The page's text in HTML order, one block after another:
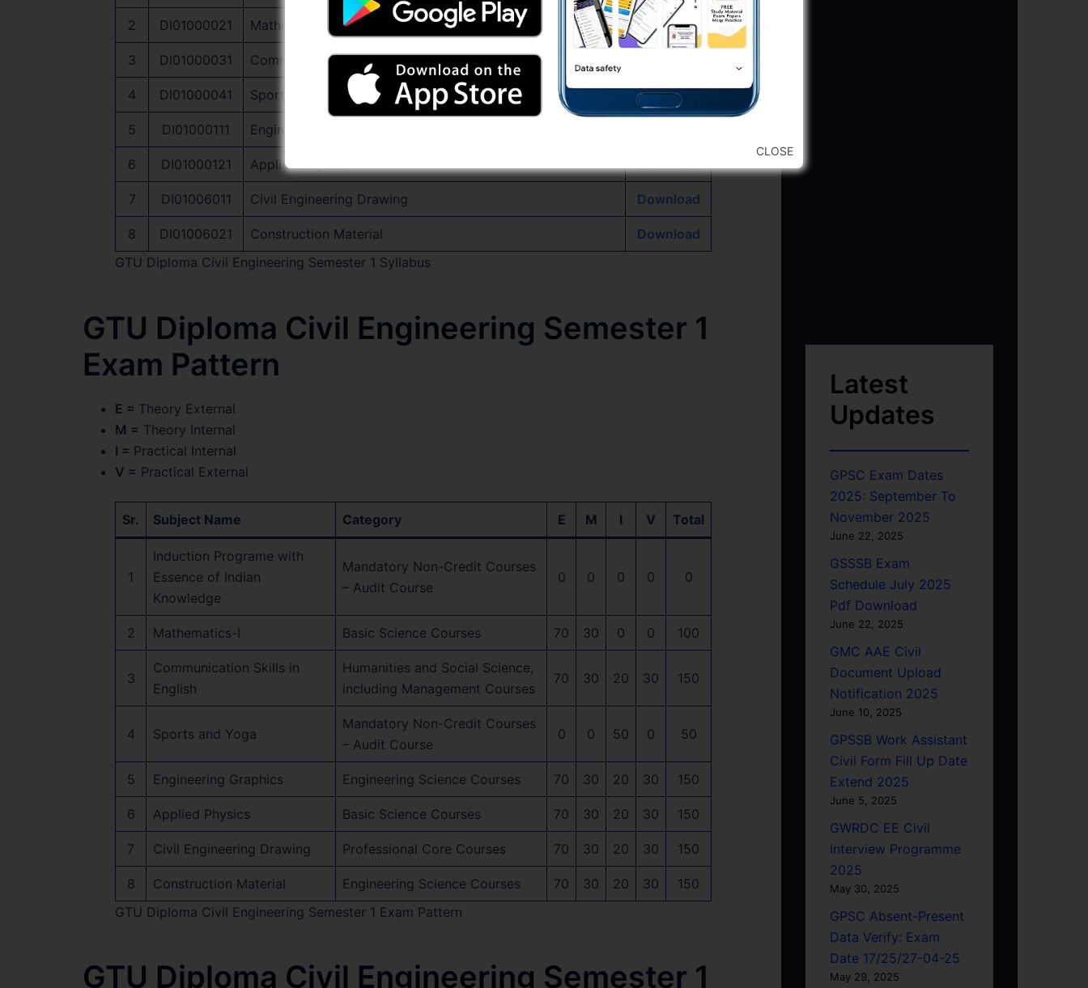
2 DI01000021 Mathematics-I Download
3 DI01000031 Communication Skills in English
4 DI01000041 Sports and Yoga Download
5 DI01000111 Engineering Graphics
6 DI01000121 Applied Physics Download
7 DI01006011 Civil Engineering Drawing Download
8 DI01006021 Construction Material
Download
GTU Diploma Civil Engineering Semester 1 Syllabus
GTU Diploma Civil Engineering Semester 1
Exam Pattern
E = Theory External
M = Theory Internal
I = Practical Internal
V = Practical External
Sr. Subject Name Category E M I V Total
1
Induction Programe with
Essence of Indian
Knowledge
Mandatory Non-Credit Courses
– Audit Course
0 0 0 0 0
2 Mathematics-I Basic Science Courses 70 30 0 0 100
3
Communication Skills in
English
Humanities and Social Science,
including Management Courses
70 30 20 30 150
4 Sports and Yoga
Mandatory Non-Credit Courses
– Audit Course
0 0 50 0 50
5 Engineering Graphics Engineering Science Courses 70 30 20 30 150
6 Applied Physics Basic Science Courses 70 30 20 30 150
7 Civil Engineering Drawing Professional Core Courses 70 30 20 30 150
8 Construction Material Engineering Science Courses 70 30 20 30
150
GTU Diploma Civil Engineering Semester 1 Exam Pattern
GTU Diploma Civil Engineering Semester 1
Latest
Updates
GPSC Exam Dates
2025: September To
November 2025
June 22, 2025
GSSSB Exam
Schedule July 2025
Pdf Download
June 22, 2025
GMC AAE Civil
Document Upload
Notification 2025
June 10, 2025
GPSSB Work Assistant
Civil Form Fill Up Date
Extend 2025
June 5, 2025
GWRDC EE Civil
Interview Programme
2025
May 30, 2025
GPSC Absent-Present
Data Verify: Exam
Date 17/25/27-04-25
May 29, 2025
CLOSE